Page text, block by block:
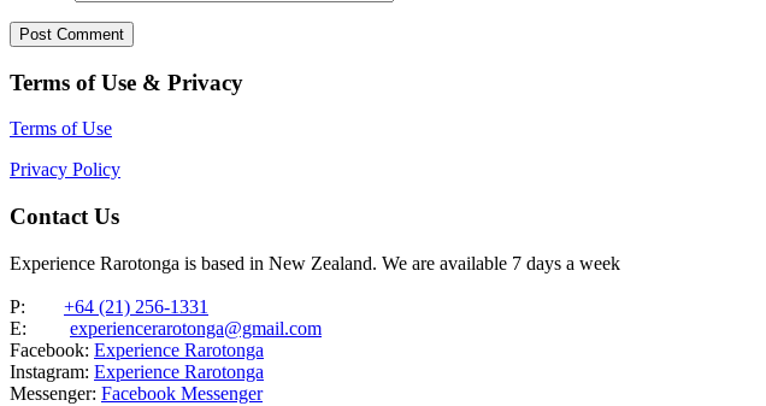
Terms of Use & Privacy
Terms of Use
Privacy Policy
Contact Us
Experience Rarotonga is based in New Zealand. We are available 7 days a week
P: +64 (21) 256-1331
E: experiencerarotonga@gmail.com
Facebook: Experience Rarotonga
Instagram: Experience Rarotonga
Messenger: Facebook Messenger